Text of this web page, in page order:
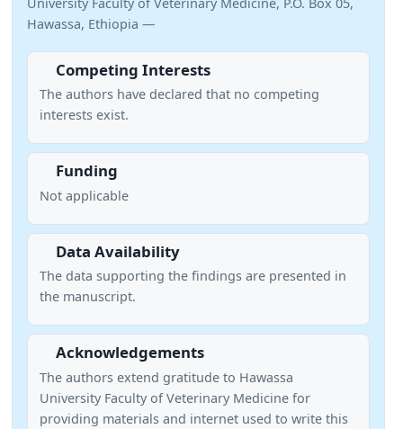
Hawassa, Ethiopia —
Competing Interests
The authors have declared that no competing
interests exist.
Funding
Not applicable
Data Availability
The data supporting the findings are presented in
the manuscript.
Acknowledgements
The authors extend gratitude to Hawassa
University Faculty of Veterinary Medicine for
providing materials and internet used to write this